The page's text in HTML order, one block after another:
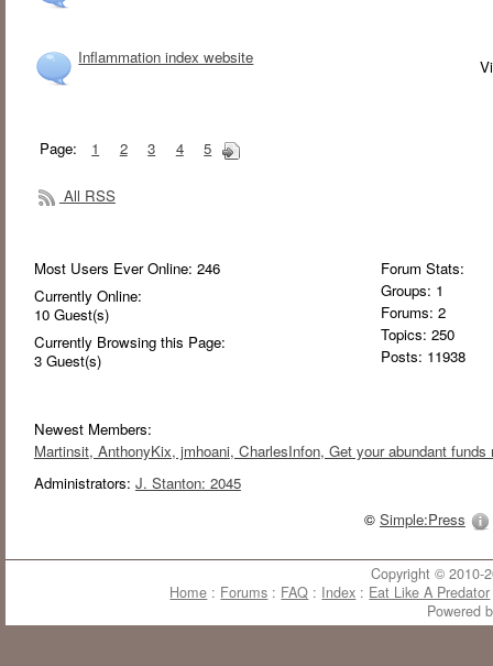
Inflammation index website
Page: 1 2 3 4 5
All RSS
Most Users Ever Online: 246
Currently Online:
10 Guest(s)
Currently Browsing this Page:
3 Guest(s)
Forum Stats:
Groups: 1
Forums: 2
Topics: 250
Posts: 11938
Newest Members:
Martinsit, AnthonyKix, jmhoani, CharlesInfon, Get your abundant
Administrators: J. Stanton: 2045
© Simple:Press
Copyright © 2010-
Home : Forums : FAQ : Index : Eat Like A Predator
Powered